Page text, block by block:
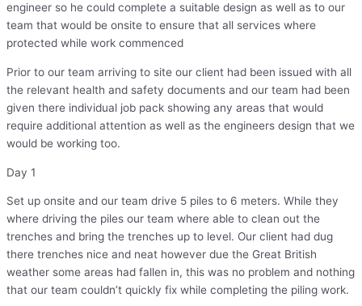
engineer so he could complete a suitable design as well as to our
team that would be onsite to ensure that all services where
protected while work commenced
Prior to our team arriving to site our client had been issued with all
the relevant health and safety documents and our team had been
given there individual job pack showing any areas that would
require additional attention as well as the engineers design that we
would be working too.
Day 1
Set up onsite and our team drive 5 piles to 6 meters. While they
where driving the piles our team where able to clean out the
trenches and bring the trenches up to level. Our client had dug
there trenches nice and neat however due the Great British
weather some areas had fallen in, this was no problem and nothing
that our team couldn’t quickly fix while completing the piling work.